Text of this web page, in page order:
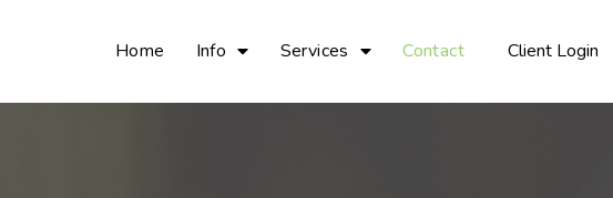
Home Info Services Contact Client Login